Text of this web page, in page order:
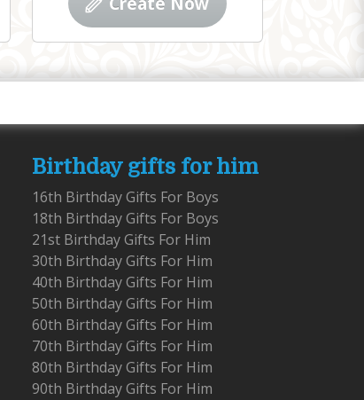
Birthday gifts for him
16th Birthday Gifts For Boys
18th Birthday Gifts For Boys
21st Birthday Gifts For Him
30th Birthday Gifts For Him
40th Birthday Gifts For Him
50th Birthday Gifts For Him
60th Birthday Gifts For Him
70th Birthday Gifts For Him
80th Birthday Gifts For Him
90th Birthday Gifts For Him